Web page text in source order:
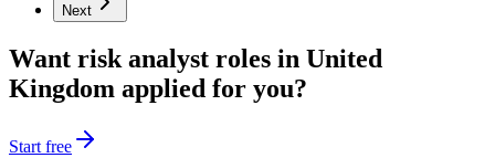
Next
Want risk analyst roles in United
Kingdom applied for you?
Start free